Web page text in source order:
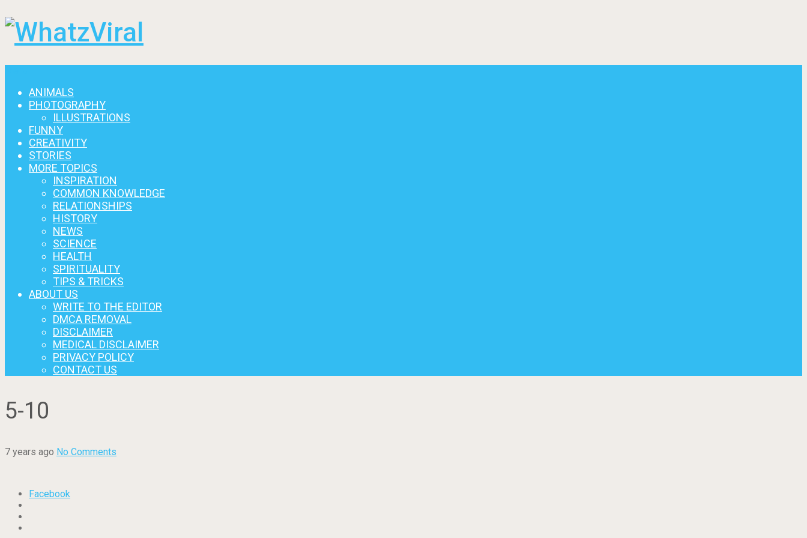
ANIMALS
PHOTOGRAPHY
ILLUSTRATIONS
FUNNY
CREATIVITY
STORIES
MORE TOPICS
INSPIRATION
COMMON KNOWLEDGE
RELATIONSHIPS
HISTORY
NEWS
SCIENCE
HEALTH
SPIRITUALITY
TIPS & TRICKS
ABOUT US
WRITE TO THE EDITOR
DMCA REMOVAL
DISCLAIMER
MEDICAL DISCLAIMER
PRIVACY POLICY
CONTACT US
5-10
7 years ago No Comments
Facebook